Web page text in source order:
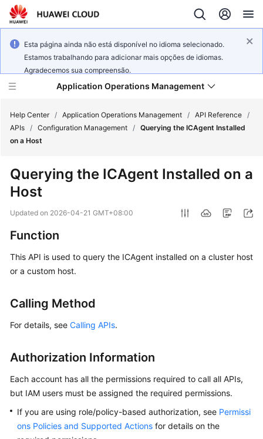
Esta página ainda não está disponível no idioma selecionado.
Estamos trabalhando para adicionar mais opções de idiomas.
Agradecemos sua compreensão.
Application Operations Management
Service
Billing
Getting
Started
User
Guide
Practices
API
Reference
SDK
Reference
Help Center / Application Operations Management / API Reference /
APIs / Configuration Management / Querying the ICAgent Installed
on a Host
Querying the ICAgent Installed on a
Host
Updated on 2026-04-21 GMT+08:00
Function
This API is used to query the ICAgent installed on a cluster host
or a custom host.
Calling Method
For details, see Calling APIs.
Authorization Information
Each account has all the permissions required to call all APIs,
but IAM users must be assigned the required permissions.
If you are using role/policy-based authorization, see Permissi
ons Policies and Supported Actions for details on the